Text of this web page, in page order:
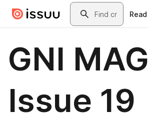
Skip to main contentSearch
Read
GNI MAG
Issue 19